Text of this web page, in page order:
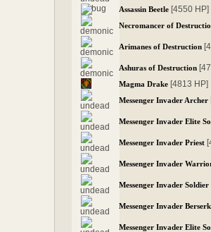
Assassin Beetle [4550 HP]
Necromancer of
Arimanes of Destruction
Ashuras of Destruction
Magma Drake [4813 HP]
Messenger Invader Archer
Messenger Invader Elite
Messenger Invader Priest
Messenger Invader
Messenger Invader Soldier
Messenger Invader
Messenger Invader Elite